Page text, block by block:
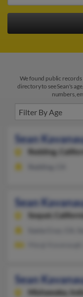
We found public
directory to see Sean's
numbers,
Sean
Redding,
Sean
Soquel,
Sean
Mishawaka,